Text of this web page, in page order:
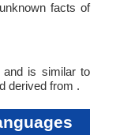
facts of
and is similar to
derived from .